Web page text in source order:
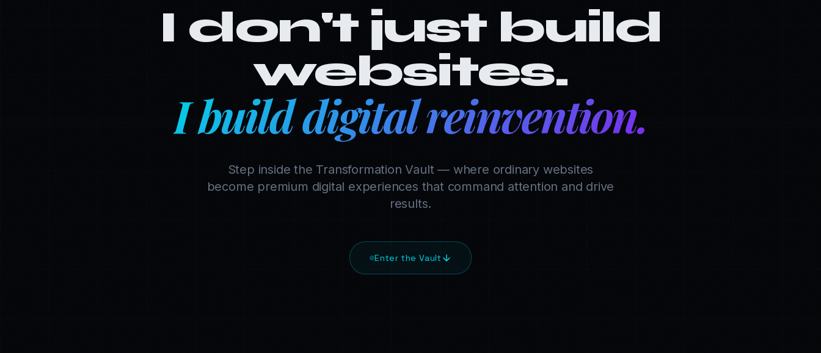
I don't just build
websites.
I build digital reinvention.
Step inside the Transformation Vault — where ordinary websites
become premium digital experiences that command attention and drive
results.
Enter the Vault